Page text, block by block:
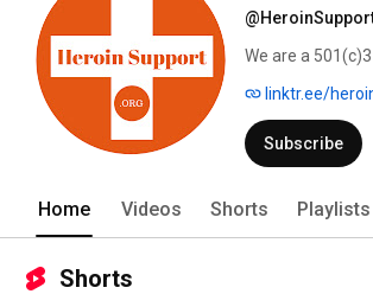
We are a
substance use
on Facebook.
linktr.ee/
Subscribe
Home Videos Shorts Playlists
Shorts